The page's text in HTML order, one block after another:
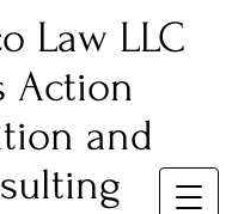
Law LLC
Action
and